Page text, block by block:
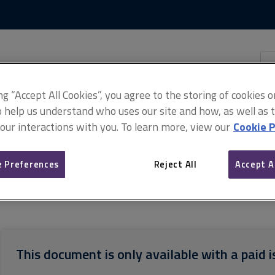
conditions for real estate auctions ARCHIVE: Common
This document is only available with a paid
“Accept All Cookies”, you agree to the storing of cookies
help us understand who uses our site and how, as well as
interactions with you. To learn more, view our Cookie
Preferences Reject All Accept